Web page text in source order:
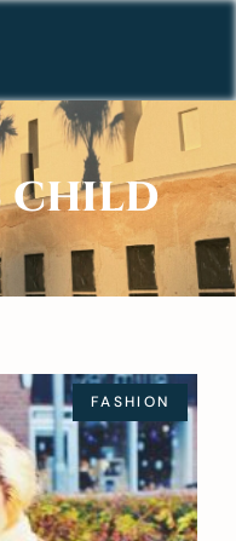
CHILD
FASHION